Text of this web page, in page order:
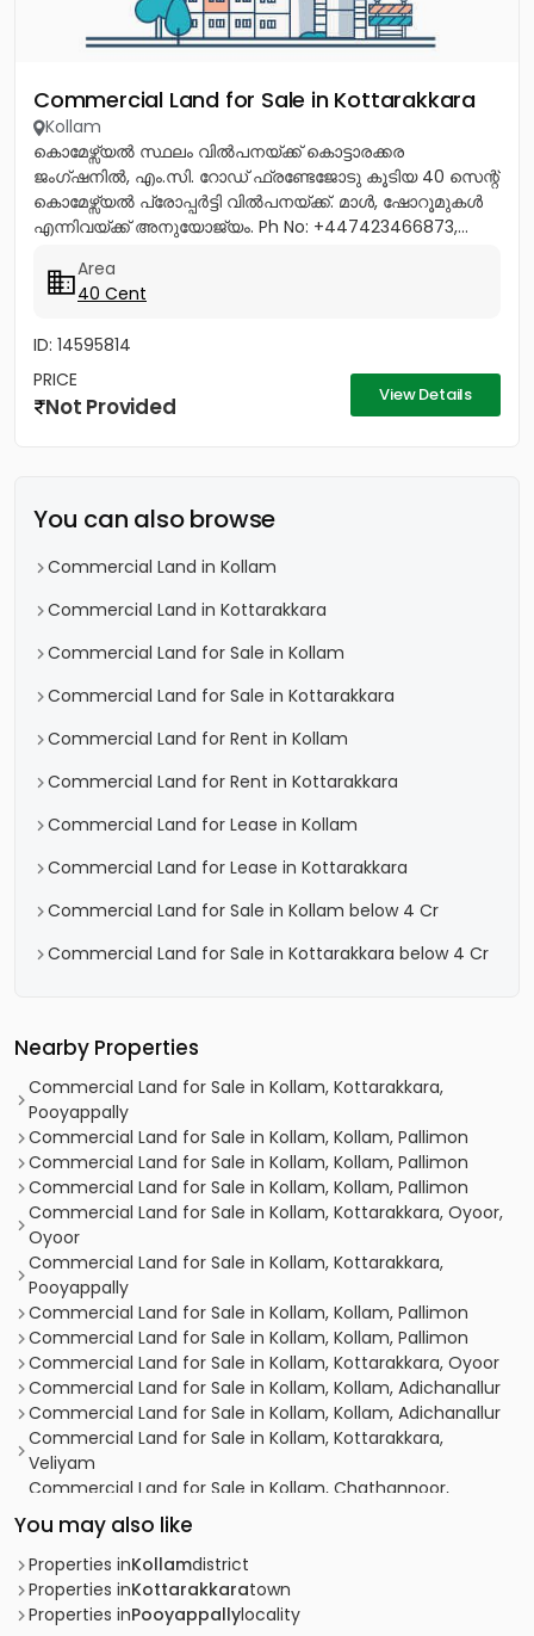
Commercial Land for Sale in Kottarakkara
Kollam
കൊമേഴ്സ്യൽ സ്ഥലം വിൽപനയ്ക്ക് കൊട്ടാരക്കര
ജംഗ്ഷനിൽ, എം.സി. റോഡ് ഫ്രണ്ടേജോടു കൂടിയ 40 സെന്റ്
കൊമേഴ്സ്യൽ പ്രോപ്പർട്ടി വിൽപനയ്ക്ക്. മാൾ, ഷോറൂമുകൾ
എന്നിവയ്ക്ക് അനുയോജ്യം. Ph No: +447423466873,...
Area
40 Cent
ID: 14595814
PRICE
Not Provided View Details
You can also browse
Commercial Land in Kollam
Commercial Land in Kottarakkara
Commercial Land for Sale in Kollam
Commercial Land for Sale in Kottarakkara
Commercial Land for Rent in Kollam
Commercial Land for Rent in Kottarakkara
Commercial Land for Lease in Kollam
Commercial Land for Lease in Kottarakkara
Commercial Land for Sale in Kollam below 4 Cr
Commercial Land for Sale in Kottarakkara below 4 Cr
Nearby Properties
Commercial Land for Sale in Kollam, Kottarakkara,
Pooyappally
Commercial Land for Sale in Kollam, Kollam, Pallimon
Commercial Land for Sale in Kollam, Kollam, Pallimon
Commercial Land for Sale in Kollam, Kollam, Pallimon
Commercial Land for Sale in Kollam, Kottarakkara, Oyoor,
Oyoor
Commercial Land for Sale in Kollam, Kottarakkara,
Pooyappally
Commercial Land for Sale in Kollam, Kollam, Pallimon
Commercial Land for Sale in Kollam, Kollam, Pallimon
Commercial Land for Sale in Kollam, Kottarakkara, Oyoor
Commercial Land for Sale in Kollam, Kollam, Adichanallur
Commercial Land for Sale in Kollam, Kollam, Adichanallur
Commercial Land for Sale in Kollam, Kottarakkara,
Veliyam
Commercial Land for Sale in Kollam, Chathannoor,
Chathannoor
Commercial Land for Sale in Kollam, Kottarakkara,
Pooyappally
Commercial Land for Sale in Kollam, Kollam, Pallimon
Commercial Land for Sale in Kollam, Kottarakkara,
You may also like
Properties inKollamdistrict
Properties inKottarakkaratown
Properties inPooyappallylocality